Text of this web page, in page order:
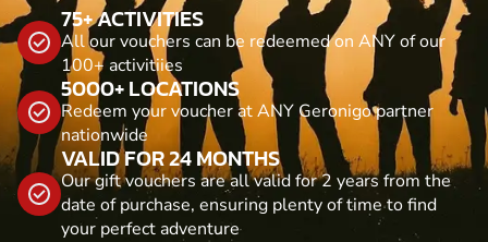
75+ ACTIVITIES
All our vouchers can be redeemed on ANY of our
100+ activitiies
5000+ LOCATIONS
Redeem your voucher at ANY Geronigo partner
nationwide
VALID FOR 24 MONTHS
Our gift vouchers are all valid for 2 years from the
date of purchase, ensuring plenty of time to find
your perfect adventure